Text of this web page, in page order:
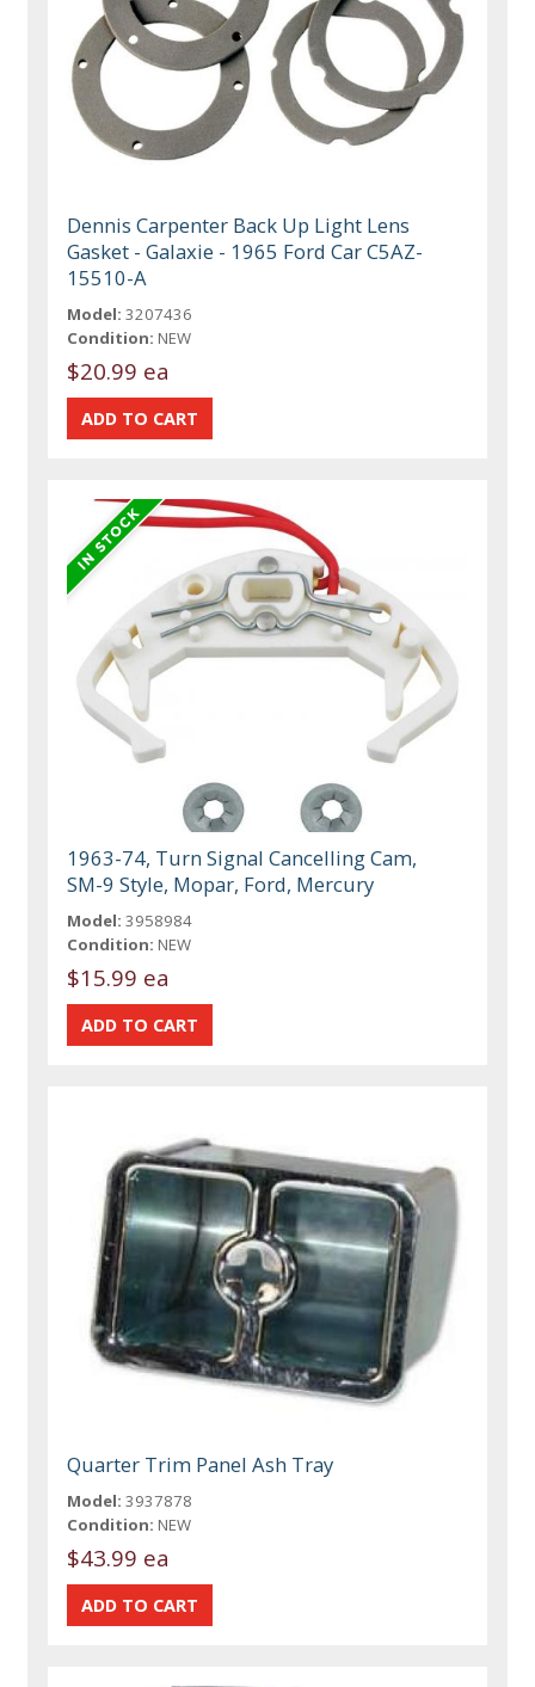
Dennis Carpenter Back Up Light Lens
Gasket - Galaxie - 1965 Ford Car C5AZ-
15510-A
Model: 3207436
Condition: NEW
$20.99 ea
1963-74, Turn Signal Cancelling Cam,
SM-9 Style, Mopar, Ford, Mercury
Model: 3958984
Condition: NEW
$15.99 ea
Quarter Trim Panel Ash Tray
Model: 3937878
Condition: NEW
$43.99 ea